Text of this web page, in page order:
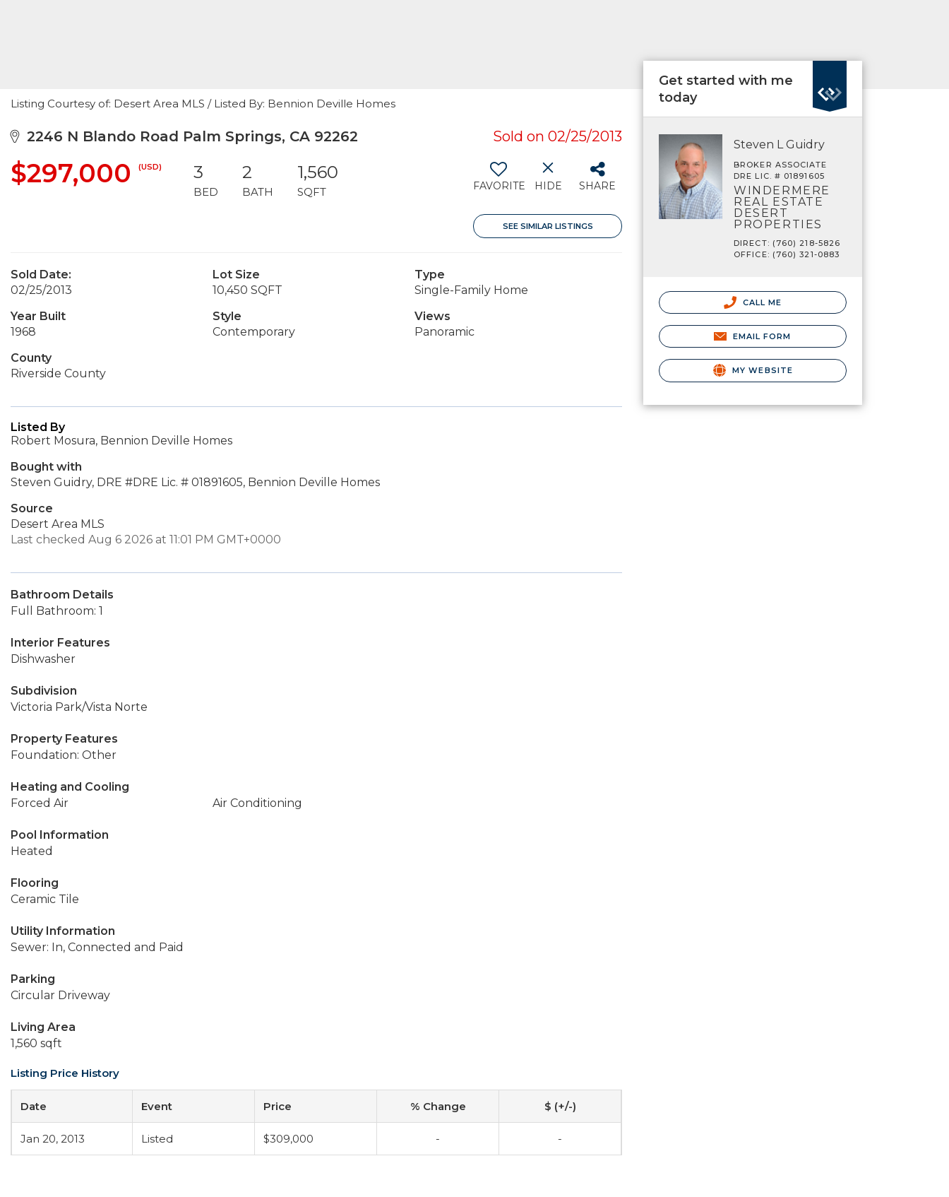
Listing Courtesy of: Desert Area MLS / Listed By: Bennion Deville Homes
2246 N Blando Road Palm Springs, CA 92262 Sold on 02/25/2013
$297,000 (USD) 3
BED
2
BATH
1,560
SQFT FAVORITE HIDE SHARE
SEE SIMILAR LISTINGS
Sold Date:
02/25/2013
Lot Size
10,450 SQFT
Type
Single-Family Home
Year Built
1968
Style
Contemporary
Views
Panoramic
County
Riverside County
Listed By
Robert Mosura, Bennion Deville Homes
Bought with
Steven Guidry, DRE #DRE Lic. # 01891605, Bennion Deville Homes
Source
Desert Area MLS
Last checked Aug 6 2026 at 11:01 PM GMT+0000
Bathroom Details
Full Bathroom: 1
Interior Features
Dishwasher
Subdivision
Victoria Park/Vista Norte
Property Features
Foundation: Other
Heating and Cooling
Forced Air
Air Conditioning
Pool Information
Heated
Flooring
Ceramic Tile
Utility Information
Sewer: In, Connected and Paid
Parking
Circular Driveway
Living Area
1,560 sqft
Listing Price History
Date Event Price % Change $ (+/-)
Jan 20, 2013 Listed $309,000 - -
Get started with me
today
Steven L Guidry
BROKER ASSOCIATE
DRE LIC. # 01891605
WINDERMERE
REAL ESTATE
DESERT
PROPERTIES
DIRECT: (760) 218-5826
OFFICE: (760) 321-0883
CALL ME
EMAIL FORM
MY WEBSITE